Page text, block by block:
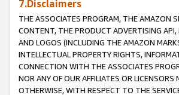
7.Disclaimers
THE ASSOCIATES PROGRAM, THE AMAZON
CONTENT, THE PRODUCT ADVERTISING
AND LOGOS (INCLUDING THE AMAZON
INTELLECTUAL PROPERTY RIGHTS,
CONNECTION WITH THE ASSOCIATES
NOR ANY OF OUR AFFILIATES OR
OTHERWISE, WITH RESPECT TO THE